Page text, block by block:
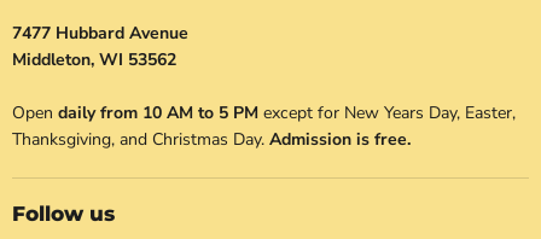
7477 Hubbard Avenue
Middleton, WI 53562
Open daily from 10 AM to 5 PM except for New Years Day, Easter,
Thanksgiving, and Christmas Day. Admission is free.
Follow us